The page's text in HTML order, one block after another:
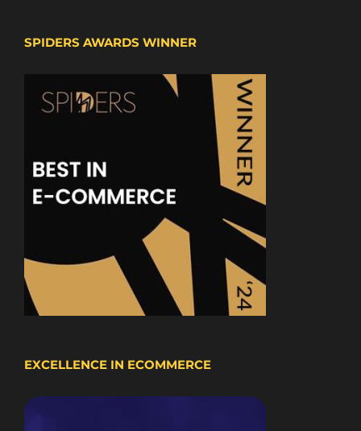
SPIDERS AWARDS WINNER
EXCELLENCE IN ECOMMERCE